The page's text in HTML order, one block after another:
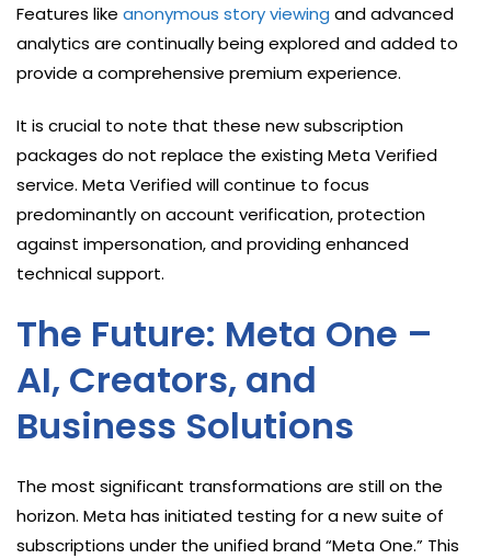
Features like anonymous story viewing and advanced
analytics are continually being explored and added to
provide a comprehensive premium experience.
It is crucial to note that these new subscription
packages do not replace the existing Meta Verified
service. Meta Verified will continue to focus
predominantly on account verification, protection
against impersonation, and providing enhanced
technical support.
The Future: Meta One –
AI, Creators, and
Business Solutions
The most significant transformations are still on the
horizon. Meta has initiated testing for a new suite of
subscriptions under the unified brand “Meta One.” This